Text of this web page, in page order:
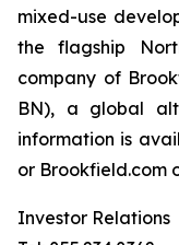
mixed-use
the flagship
company of
BN), a global
information is
or Brookfield.com
Investor Relations